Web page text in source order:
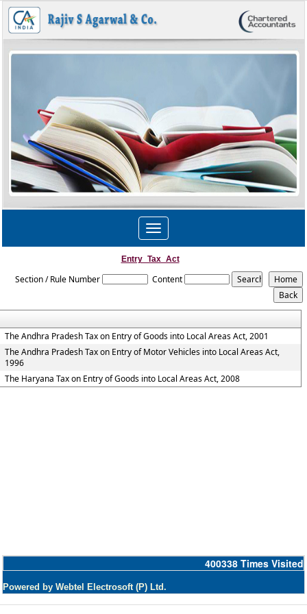
Toggle
navigation
Entry_Tax_Act
Section / Rule Number Content
The Andhra Pradesh Tax on Entry of Goods into Local Areas Act, 2001
The Andhra Pradesh Tax on Entry of Motor Vehicles into Local Areas Act,
1996
The Haryana Tax on Entry of Goods into Local Areas Act, 2008
400338 Times Visited
Powered by Webtel Electrosoft (P) Ltd.